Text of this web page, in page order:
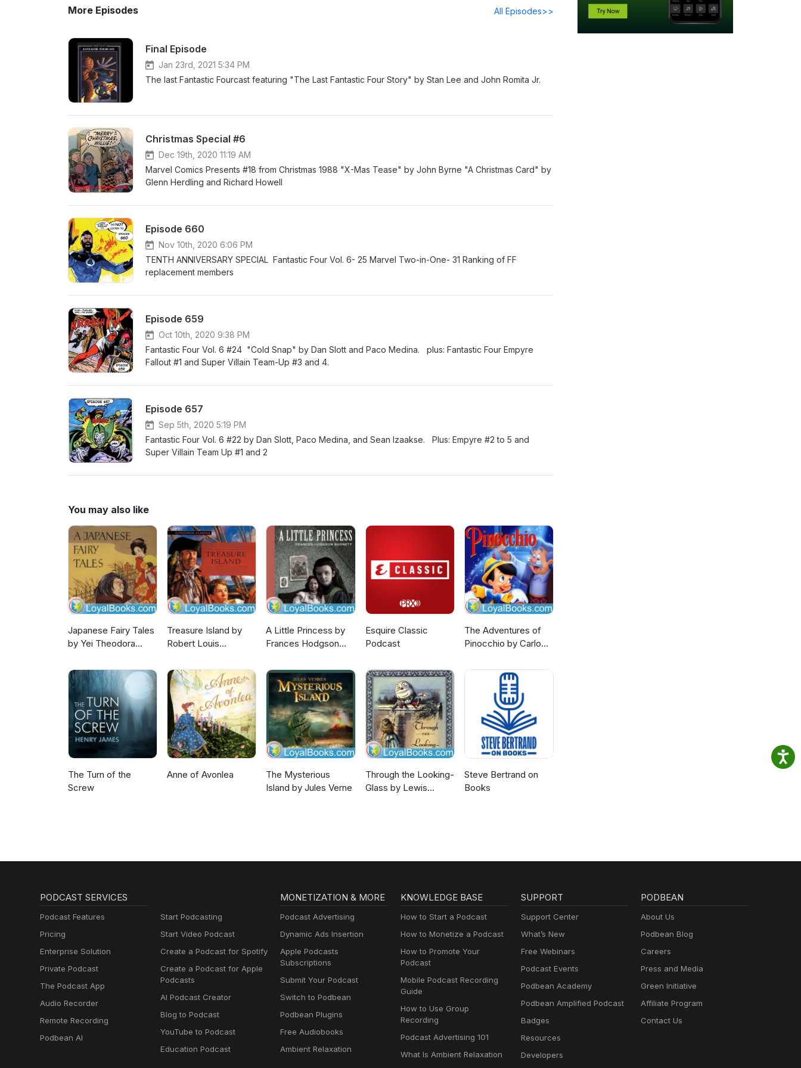
More Episodes All Episodes>>
Final Episode
Jan 23rd, 2021 5:34 PM
The last Fantastic Fourcast featuring "The Last Fantastic Four Story" by Stan Lee and John Romita Jr.
Christmas Special #6
Dec 19th, 2020 11:19 AM
Marvel Comics Presents #18 from Christmas 1988 "X-Mas Tease" by John Byrne "A Christmas Card" by
Glenn Herdling and Richard Howell
Episode 660
Nov 10th, 2020 6:06 PM
TENTH ANNIVERSARY SPECIAL Fantastic Four Vol. 6- 25 Marvel Two-in-One- 31 Ranking of FF
replacement members
Episode 659
Oct 10th, 2020 9:38 PM
Fantastic Four Vol. 6 #24 "Cold Snap" by Dan Slott and Paco Medina. plus: Fantastic Four Empyre
Fallout #1 and Super Villain Team-Up #3 and 4.
Episode 657
Sep 5th, 2020 5:19 PM
Fantastic Four Vol. 6 #22 by Dan Slott, Paco Medina, and Sean Izaakse. Plus: Empyre #2 to 5 and
Super Villain Team Up #1 and 2
You may also like
Japanese Fairy Tales
by Yei Theodora
Treasure Island by
Robert Louis
A Little Princess by
Frances Hodgson
Esquire Classic
Podcast
The Adventures of
Pinocchio by Carlo
The Turn of the
Screw
Anne of Avonlea
The Mysterious
Island by Jules Verne
Through the Looking-
Glass by Lewis
Steve Bertrand on
Books
PODCAST SERVICES
Podcast Features
Pricing
Enterprise Solution
Private Podcast
The Podcast App
Audio Recorder
Remote Recording
Podbean AI
Start Podcasting
Start Video Podcast
Create a Podcast for Spotify
Create a Podcast for Apple
Podcasts
AI Podcast Creator
Blog to Podcast
YouTube to Podcast
Education Podcast
MONETIZATION & MORE
Podcast Advertising
Dynamic Ads Insertion
Apple Podcasts
Subscriptions
Submit Your Podcast
Switch to Podbean
Podbean Plugins
Free Audiobooks
Ambient Relaxation
KNOWLEDGE BASE
How to Start a Podcast
How to Monetize a Podcast
How to Promote Your
Podcast
Mobile Podcast Recording
Guide
How to Use Group
Recording
Podcast Advertising 101
What Is Ambient Relaxation
SUPPORT
Support Center
What’s New
Free Webinars
Podcast Events
Podbean Academy
Podbean Amplified Podcast
Badges
Resources
Developers
PODBEAN
About Us
Podbean Blog
Careers
Press and Media
Green Initiative
Affiliate Program
Contact Us